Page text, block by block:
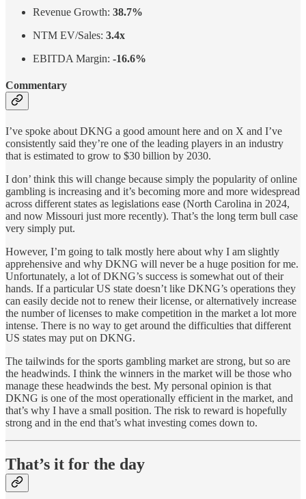
Revenue Growth: 38.7%
NTM EV/Sales: 3.4x
EBITDA Margin: -16.6%
Commentary
I’ve spoke about DKNG a good amount here and on X and I’ve
consistently said they’re one of the leading players in an industry
that is estimated to grow to $30 billion by 2030.
I don’ think this will change because simply the popularity of online
gambling is increasing and it’s becoming more and more widespread
across different states as legislations ease (North Carolina in 2024,
and now Missouri just more recently). That’s the long term bull case
very simply put.
However, I’m going to talk mostly here about why I am slightly
apprehensive and why DKNG will never be a huge position for me.
Unfortunately, a lot of DKNG’s success is somewhat out of their
hands. If a particular US state doesn’t like DKNG’s operations they
can easily decide not to renew their license, or alternatively increase
the number of licenses to make competition in the market a lot more
intense. There is no way to get around the difficulties that different
US states may put on DKNG.
The tailwinds for the sports gambling market are strong, but so are
the headwinds. I think the winners in the market will be those who
manage these headwinds the best. My personal opinion is that
DKNG is one of the most operationally efficient in the market, and
that’s why I have a small position. The risk to reward is hopefully
strong and in the end that’s what investing comes down to.
That’s it for the day